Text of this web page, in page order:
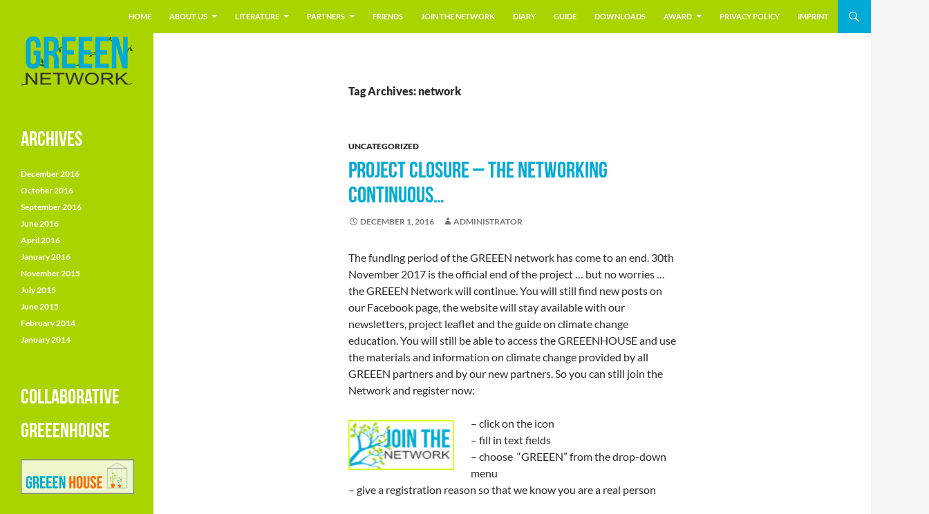
content
HOME ABOUT US LITERATURE PARTNERS FRIENDS JOIN THE NETWORK DIARY GUIDE DOWNLOADS AWARD PRIVACY POLICY IMPRINT
Tag Archives: network
UNCATEGORIZED
PROJECT CLOSURE – THE NETWORKING
CONTINUOUS…
DECEMBER 1, 2016 ADMINISTRATOR
The funding period of the GREEEN network has come to an end. 30th
November 2017 is the official end of the project … but no worries …
the GREEEN Network will continue. You will still find new posts on
our Facebook page, the website will stay available with our
newsletters, project leaflet and the guide on climate change
education. You will still be able to access the GREEENHOUSE and use
the materials and information on climate change provided by all
GREEEN partners and by our new partners. So you can still join the
Network and register now:
– click on the icon
– fill in text fields
– choose “GREEEN” from the drop-down
menu
– give a registration reason so that we know you are a real person
Environment Education European
Network
ARCHIVES
December 2016
October 2016
September 2016
June 2016
April 2016
January 2016
November 2015
July 2015
June 2015
February 2014
January 2014
COLLABORATIVE
GREEENHOUSE